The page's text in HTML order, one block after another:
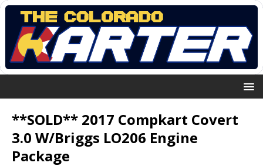
**SOLD** 2017 Compkart Covert
3.0 W/Briggs LO206 Engine
Package